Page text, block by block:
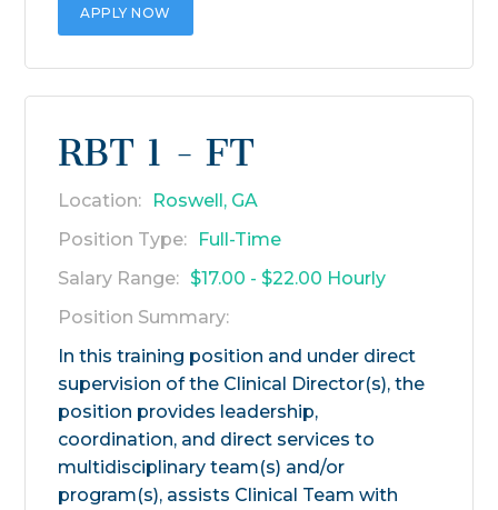
APPLY NOW
RBT 1 - FT
Location:
Roswell, GA
Position Type:
Full-Time
Salary Range: $17.00 - $22.00 Hourly
Position Summary:
In this training position and under direct
supervision of the Clinical Director(s), the
position provides leadership,
coordination, and direct services to
multidisciplinary team(s) and/or
program(s), assists Clinical Team with